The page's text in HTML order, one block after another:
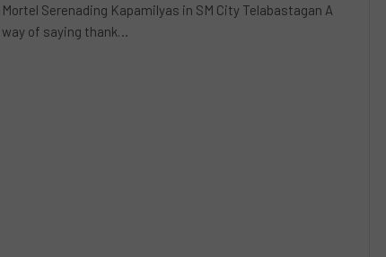
Mortel Serenading Kapamilyas in SM City Telabastagan A
way of saying thank…